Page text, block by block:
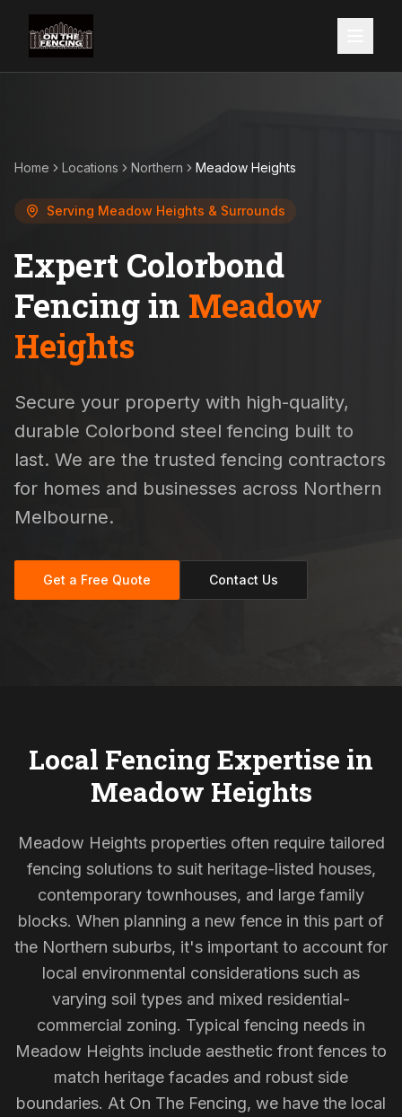
Home Locations Northern Meadow Heights
Serving Meadow Heights & Surrounds
Expert Colorbond
Fencing in Meadow
Heights
Secure your property with high-quality,
durable Colorbond steel fencing built to
last. We are the trusted fencing contractors
for homes and businesses across Northern
Melbourne.
Get a Free Quote Contact Us
Local Fencing Expertise in
Meadow Heights
Meadow Heights properties often require tailored
fencing solutions to suit heritage-listed houses,
contemporary townhouses, and large family
blocks. When planning a new fence in this part of
the Northern suburbs, it's important to account for
local environmental considerations such as
varying soil types and mixed residential-
commercial zoning. Typical fencing needs in
Meadow Heights include aesthetic front fences to
match heritage facades and robust side
boundaries. At On The Fencing, we have the local